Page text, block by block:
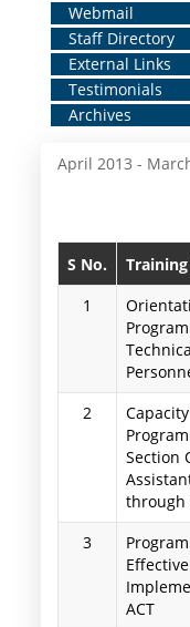
Home
Middle
Menu
Webmail
Staff Directory
External Links
Testimonials
Archives
April 2013 -
S No.
1
2
Section
through
3
Effective
ACT